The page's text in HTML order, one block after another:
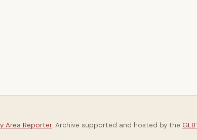
Area Reporter. Archive supported and hosted by the